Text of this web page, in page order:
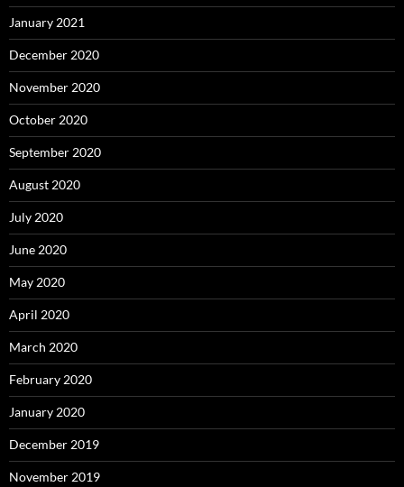
January 2021
December 2020
November 2020
October 2020
September 2020
August 2020
July 2020
June 2020
May 2020
April 2020
March 2020
February 2020
January 2020
December 2019
November 2019